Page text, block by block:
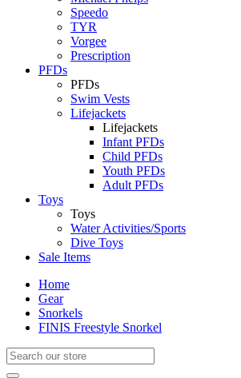
Speedo
TYR
Vorgee
Prescription
PFDs
PFDs
Swim Vests
Lifejackets
Lifejackets
Infant PFDs
Child PFDs
Youth PFDs
Adult PFDs
Toys
Toys
Water Activities/Sports
Dive Toys
Sale Items
Home
Gear
Snorkels
FINIS Freestyle Snorkel